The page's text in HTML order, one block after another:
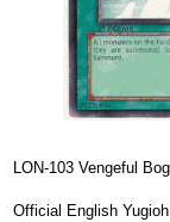
LON-103 Vengeful
Official English